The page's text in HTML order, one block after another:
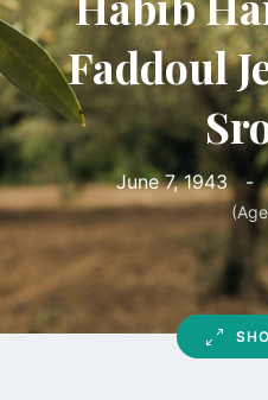
Faddoul
June 7, 1943 -